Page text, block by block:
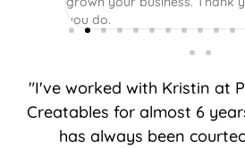
you do.
"I've worked with Kristin at
Creatables for almost 6
has always been